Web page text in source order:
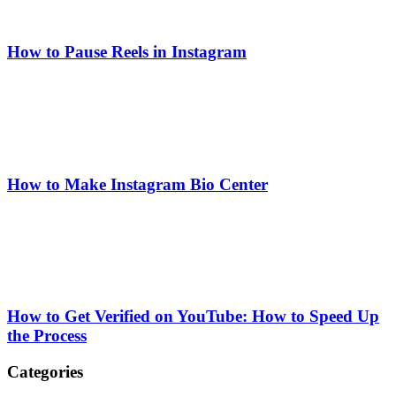
How to Pause Reels in Instagram
How to Make Instagram Bio Center
How to Get Verified on YouTube: How to Speed Up
the Process
Categories